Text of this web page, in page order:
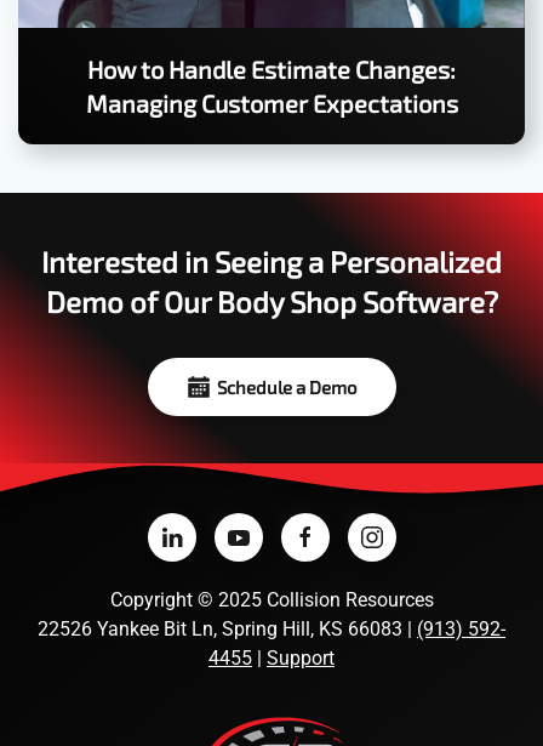
How to Handle Estimate Changes:
Managing Customer Expectations
Interested in Seeing a Personalized
Demo of Our Body Shop Software?
Schedule a Demo
Copyright © 2025 Collision Resources
22526 Yankee Bit Ln, Spring Hill, KS 66083 | (913) 592-
4455 | Support